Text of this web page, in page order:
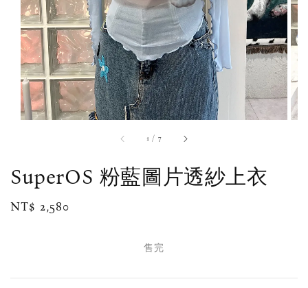
1 / 7
SuperOS 粉藍圖片透紗上衣
Regular
NT$ 2,580
售完